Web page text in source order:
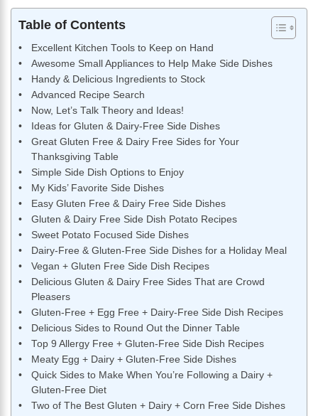
Table of Contents
Excellent Kitchen Tools to Keep on Hand
Awesome Small Appliances to Help Make Side Dishes
Handy & Delicious Ingredients to Stock
Advanced Recipe Search
Now, Let’s Talk Theory and Ideas!
Ideas for Gluten & Dairy-Free Side Dishes
Great Gluten Free & Dairy Free Sides for Your
Thanksgiving Table
Simple Side Dish Options to Enjoy
My Kids’ Favorite Side Dishes
Easy Gluten Free & Dairy Free Side Dishes
Gluten & Dairy Free Side Dish Potato Recipes
Sweet Potato Focused Side Dishes
Dairy-Free & Gluten-Free Side Dishes for a Holiday Meal
Vegan + Gluten Free Side Dish Recipes
Delicious Gluten & Dairy Free Sides That are Crowd
Pleasers
Gluten-Free + Egg Free + Dairy-Free Side Dish Recipes
Delicious Sides to Round Out the Dinner Table
Top 9 Allergy Free + Gluten-Free Side Dish Recipes
Meaty Egg + Dairy + Gluten-Free Side Dishes
Quick Sides to Make When You’re Following a Dairy +
Gluten-Free Diet
Two of The Best Gluten + Dairy + Corn Free Side Dishes